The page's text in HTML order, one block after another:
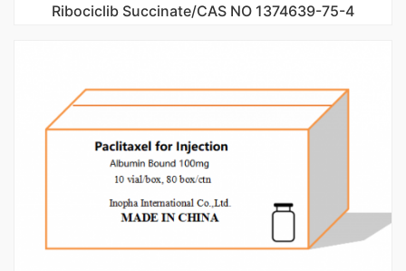
Ribociclib Succinate/CAS NO 1374639-75-4